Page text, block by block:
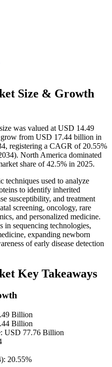
Size & Growth
was valued at USD 14.49
from USD 17.44 billion in
registering a CAGR of 20.55%
North America dominated
share of 42.5% in 2025.
techniques used to analyze
to identify inherited
susceptibility, and treatment
screening, oncology, rare
and personalized medicine.
in sequencing technologies,
expanding newborn
of early disease detection
Key Takeaways
Billion
Billion
USD 77.76 Billion
20.55%